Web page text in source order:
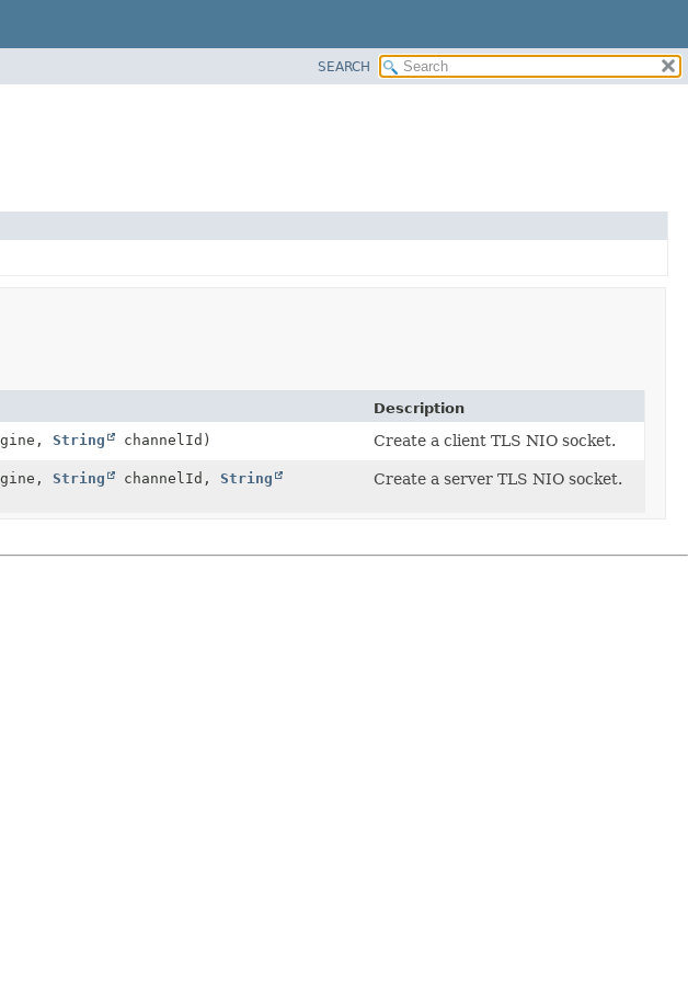
SEARCH
Description
String channelId) Create a client TLS NIO socket.
String channelId, String
Create a server TLS NIO socket.